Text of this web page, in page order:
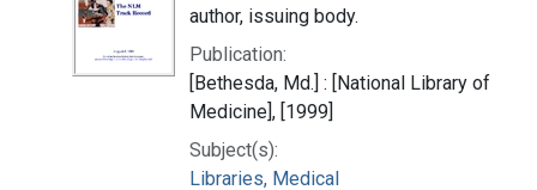
author, issuing body.
Publication:
[Bethesda, Md.] : [National Library of
Medicine], [1999]
Subject(s):
Libraries, Medical